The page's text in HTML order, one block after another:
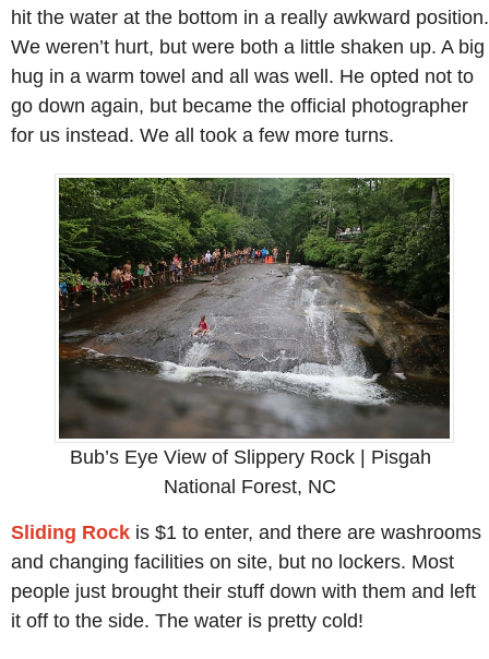
hit the water at the bottom in a really awkward position.
We weren’t hurt, but were both a little shaken up. A big
hug in a warm towel and all was well. He opted not to
go down again, but became the official photographer
for us instead. We all took a few more turns.
Bub’s Eye View of Slippery Rock | Pisgah
National Forest, NC
Sliding Rock is $1 to enter, and there are washrooms
and changing facilities on site, but no lockers. Most
people just brought their stuff down with them and left
it off to the side. The water is pretty cold!